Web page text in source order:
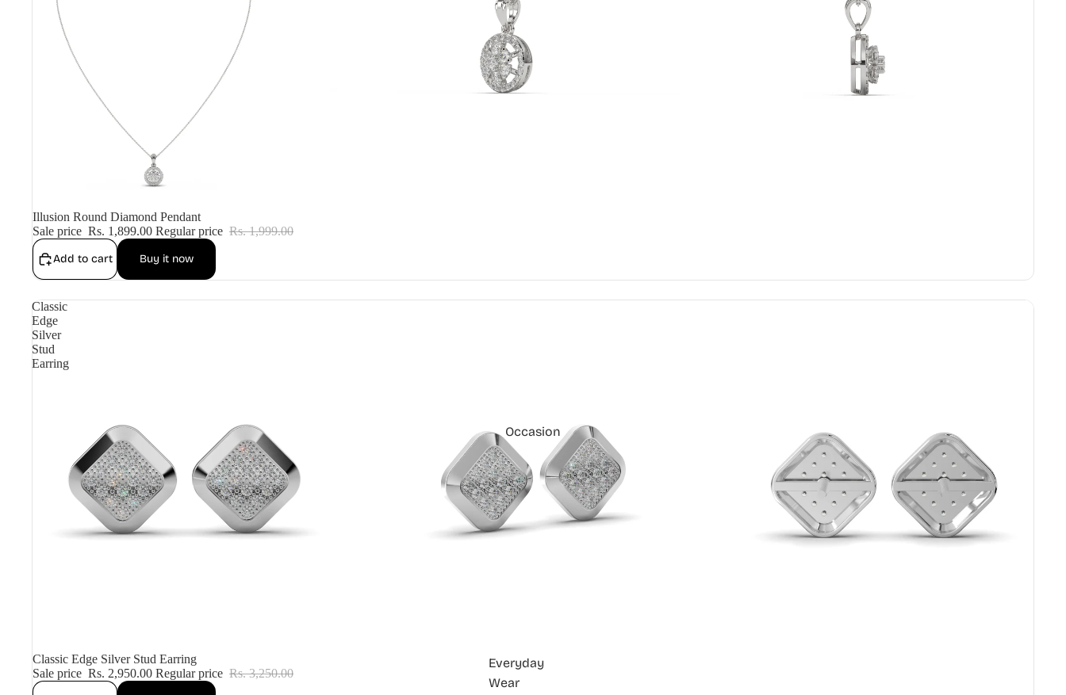
Occasion
Everyday
Wear
Sale
Illusion Round Diamond Pendant
Sale price Rs. 1,899.00 Regular price Rs. 1,999.00
Add to cart Buy it now
Classic
Edge
Silver
Stud
Earring
Sale
Classic Edge Silver Stud Earring
Sale price Rs. 2,950.00 Regular price Rs. 3,250.00